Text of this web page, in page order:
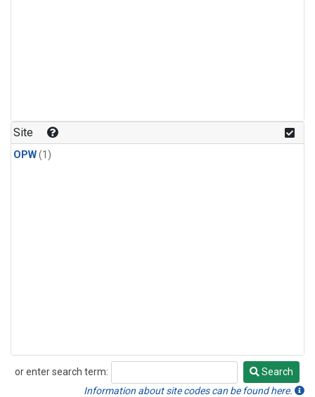
Site
OPW(1)
or enter search term:
Search
Search
Information about site codes can be found here.